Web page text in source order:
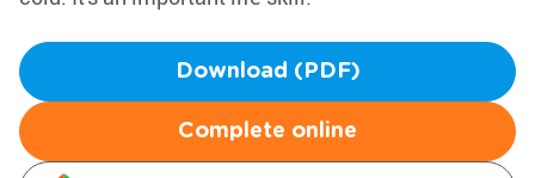
Download (PDF)
Complete online